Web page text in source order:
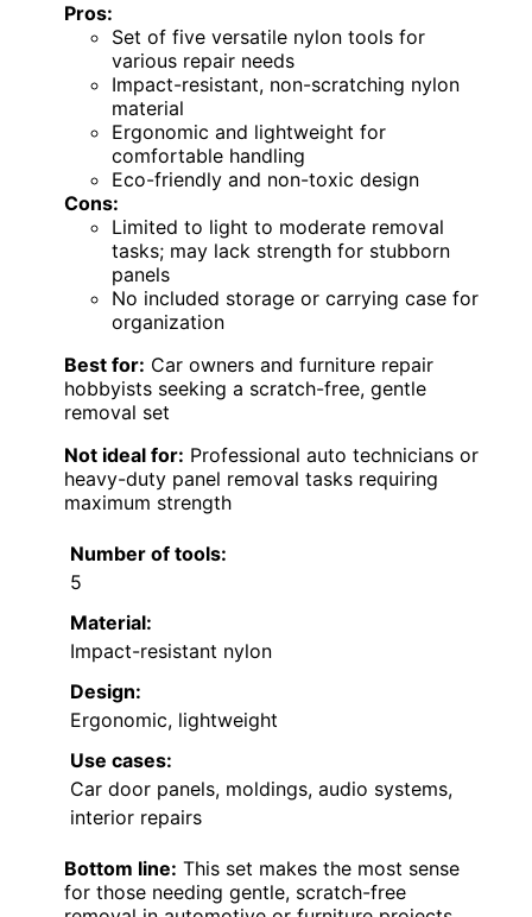
Pros:
Set of five versatile nylon tools for
various repair needs
Impact-resistant, non-scratching nylon
material
Ergonomic and lightweight for
comfortable handling
Eco-friendly and non-toxic design
Cons:
Limited to light to moderate removal
tasks; may lack strength for stubborn
panels
No included storage or carrying case for
organization
Best for: Car owners and furniture repair
hobbyists seeking a scratch-free, gentle
removal set
Not ideal for: Professional auto technicians or
heavy-duty panel removal tasks requiring
maximum strength
Number of tools:
5
Material:
Impact-resistant nylon
Design:
Ergonomic, lightweight
Use cases:
Car door panels, moldings, audio systems,
interior repairs
Bottom line: This set makes the most sense
for those needing gentle, scratch-free